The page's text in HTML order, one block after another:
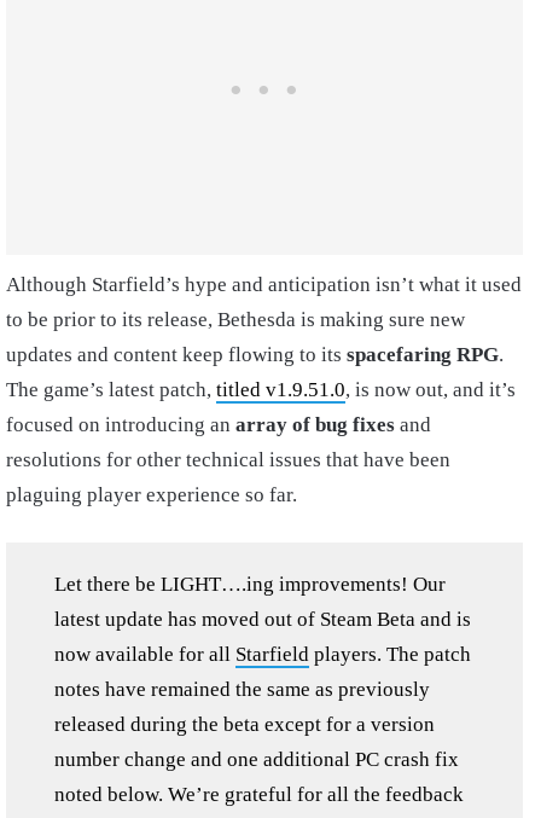
Although Starfield’s hype and anticipation isn’t what it used
to be prior to its release, Bethesda is making sure new
updates and content keep flowing to its spacefaring RPG.
The game’s latest patch, titled v1.9.51.0, is now out, and it’s
focused on introducing an array of bug fixes and
resolutions for other technical issues that have been
plaguing player experience so far.
Let there be LIGHT….ing improvements! Our
latest update has moved out of Steam Beta and is
now available for all Starfield players. The patch
notes have remained the same as previously
released during the beta except for a version
number change and one additional PC crash fix
noted below. We’re grateful for all the feedback